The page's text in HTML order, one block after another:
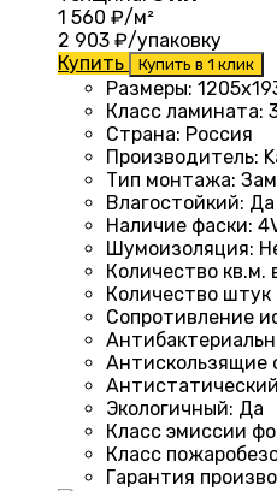
1 560 ₽/м²
2 903 ₽/упаковку
Купить
Купить в 1 клик
Размеры:
Класс ламината:
Страна: Россия
Производитель:
Тип монтажа:
Влагостойкий: Да
Наличие фаски:
Шумоизоляция:
Количество кв.м.
Количество штук
Сопротивление
Антискользящие
Антистатический
Экологичный: Да
Класс эмиссии
Класс
Гарантия